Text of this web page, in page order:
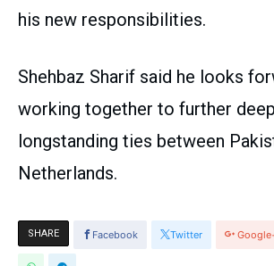
his new responsibilities.
Shehbaz Sharif said he looks
working together to further
longstanding ties between
Netherlands.
SHARE Facebook Twitter